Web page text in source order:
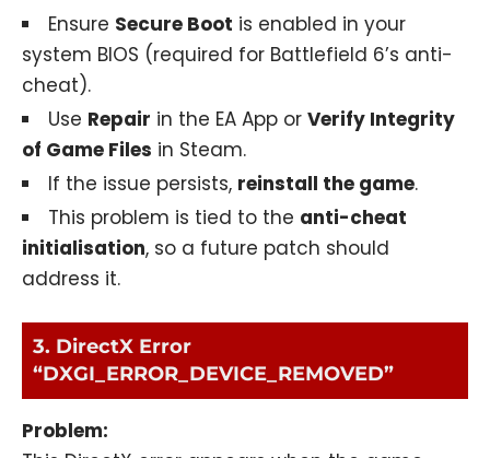
Ensure Secure Boot is enabled in your
system BIOS (required for Battlefield 6’s anti-
cheat).
Use Repair in the EA App or Verify Integrity
of Game Files in Steam.
If the issue persists, reinstall the game.
This problem is tied to the anti-cheat
initialisation, so a future patch should
address it.
3. DirectX Error
“DXGI_ERROR_DEVICE_REMOVED”
Problem: